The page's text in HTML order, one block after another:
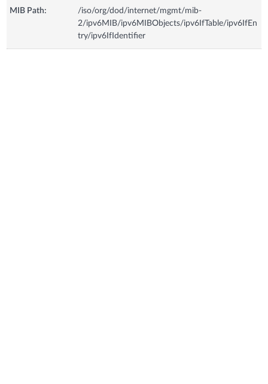
MIB Path:
/iso/org/dod/internet/mgmt/mib-
2/ipv6MIB/ipv6MIBObjects/ipv6IfTable/ipv6IfEn
try/ipv6IfIdentifier